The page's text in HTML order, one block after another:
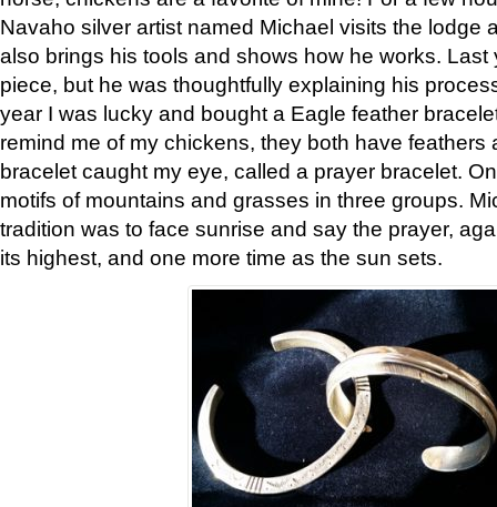
Navaho silver artist named Michael visits the lodge
also brings his tools and shows how he works. Last
piece, but he was thoughtfully explaining his
year I was lucky and bought a Eagle feather
remind me of my chickens, they both have feathers
bracelet caught my eye, called a prayer bracelet.
motifs of mountains and grasses in three groups.
tradition was to face sunrise and say the prayer,
its highest, and one more time as the sun sets.